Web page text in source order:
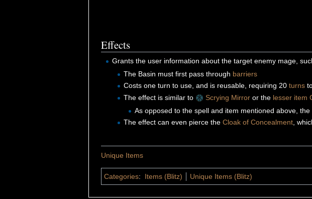
Effects
Grants the user information about the target enemy mage,
The Basin must first pass through barriers
Costs one turn to use, and is reusable, requiring 20 turns
The effect is similar to
Scrying Mirroror the lesser item
As opposed to the spell and item mentioned above,
The effect can even pierce the Cloak of Concealment,
Unique Items
Categories: Items (Blitz) Unique Items (Blitz)